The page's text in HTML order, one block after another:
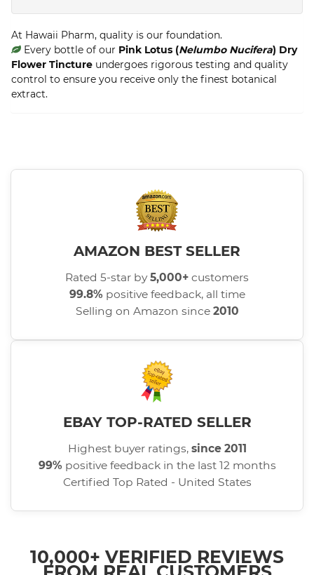
At Hawaii Pharm, quality is our foundation.
Every bottle of our Pink Lotus (Nelumbo Nucifera) Dry
Flower Tincture undergoes rigorous testing and quality
control to ensure you receive only the finest botanical
extract.
AMAZON BEST SELLER
Rated 5-star by5,000+ customers
99.8% positive feedback, all time
Selling on Amazon since 2010
EBAY TOP-RATED SELLER
Highest buyer ratings, since 2011
99% positive feedback in the last 12 months
Certified Top Rated - United States
10,000+ VERIFIED REVIEWS